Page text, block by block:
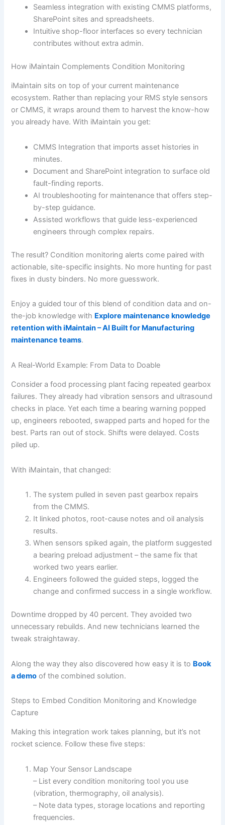
Seamless integration with existing CMMS platforms,
SharePoint sites and spreadsheets.
Intuitive shop-floor interfaces so every technician
contributes without extra admin.
How iMaintain Complements Condition Monitoring
iMaintain sits on top of your current maintenance
ecosystem. Rather than replacing your RMS style sensors
or CMMS, it wraps around them to harvest the know-how
you already have. With iMaintain you get:
CMMS Integration that imports asset histories in
minutes.
Document and SharePoint integration to surface old
fault-finding reports.
AI troubleshooting for maintenance that offers step-
by-step guidance.
Assisted workflows that guide less-experienced
engineers through complex repairs.
The result? Condition monitoring alerts come paired with
actionable, site-specific insights. No more hunting for past
fixes in dusty binders. No more guesswork.
Enjoy a guided tour of this blend of condition data and on-
the-job knowledge with Explore maintenance knowledge
retention with iMaintain – AI Built for Manufacturing
maintenance teams.
A Real-World Example: From Data to Doable
Consider a food processing plant facing repeated gearbox
failures. They already had vibration sensors and ultrasound
checks in place. Yet each time a bearing warning popped
up, engineers rebooted, swapped parts and hoped for the
best. Parts ran out of stock. Shifts were delayed. Costs
piled up.
With iMaintain, that changed:
The system pulled in seven past gearbox repairs
from the CMMS.
It linked photos, root-cause notes and oil analysis
results.
When sensors spiked again, the platform suggested
a bearing preload adjustment – the same fix that
worked two years earlier.
Engineers followed the guided steps, logged the
change and confirmed success in a single workflow.
Downtime dropped by 40 percent. They avoided two
unnecessary rebuilds. And new technicians learned the
tweak straightaway.
Along the way they also discovered how easy it is to Book
a demo of the combined solution.
Steps to Embed Condition Monitoring and Knowledge
Capture
Making this integration work takes planning, but it’s not
rocket science. Follow these five steps:
Map Your Sensor Landscape
– List every condition monitoring tool you use
(vibration, thermography, oil analysis).
– Note data types, storage locations and reporting
frequencies.